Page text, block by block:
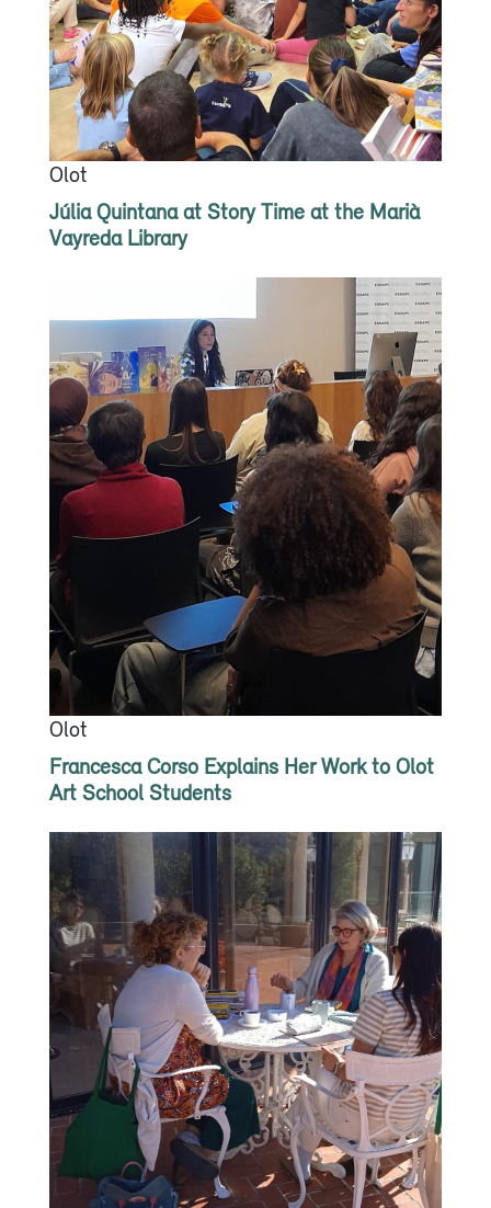
Olot
Júlia Quintana at Story Time at the Marià
Vayreda Library
Olot
Francesca Corso Explains Her Work to Olot
Art School Students